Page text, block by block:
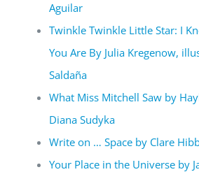
Aguilar
Twinkle Twinkle Little Star: I
You Are By Julia Kregenow,
Saldaña
What Miss Mitchell Saw by
Diana Sudyka
Write on … Space by Clare
Your Place in the Universe by